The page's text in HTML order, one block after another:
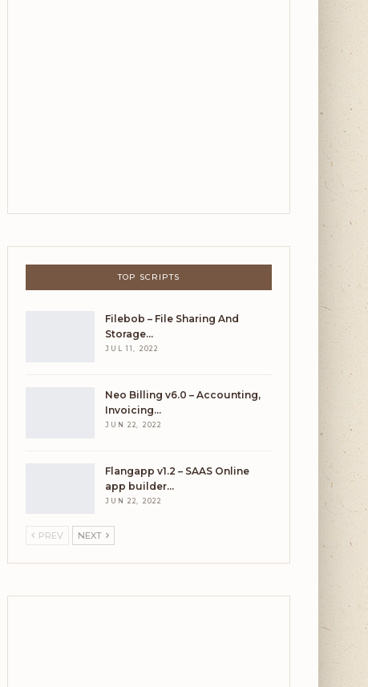
TOP SCRIPTS
Filebob – File Sharing And
Storage…
JUL 11, 2022
Neo Billing v6.0 – Accounting,
Invoicing…
JUN 22, 2022
Flangapp v1.2 – SAAS Online
app builder…
JUN 22, 2022
PREV NEXT